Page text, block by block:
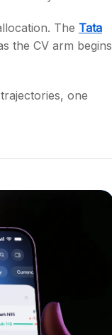
The Tata
the CV arm begins
one